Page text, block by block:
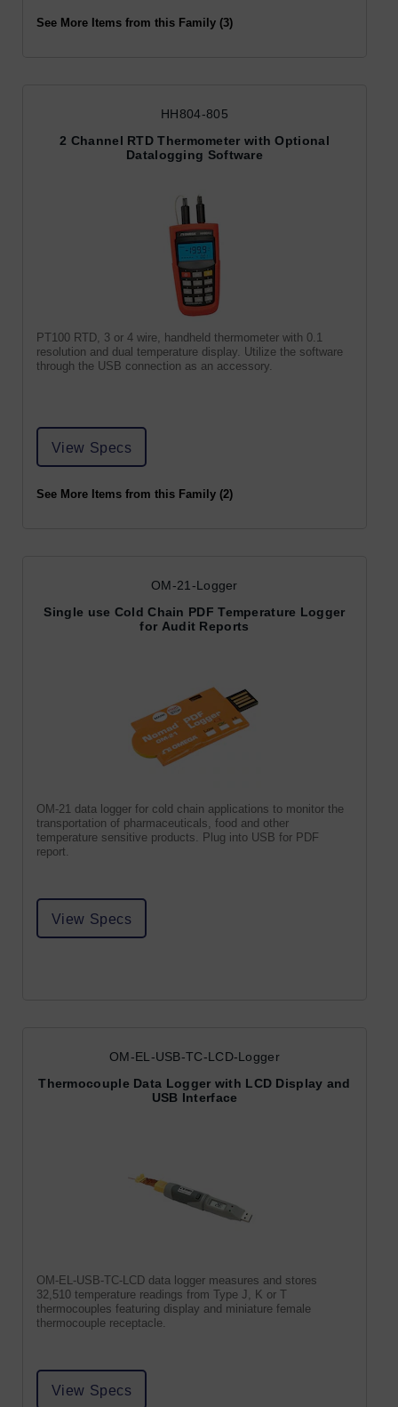
See More Items from this Family (3)
HH804-805
2 Channel RTD Thermometer with Optional
Datalogging Software
PT100 RTD, 3 or 4 wire, handheld thermometer with 0.1
resolution and dual temperature display. Utilize the software
through the USB connection as an accessory.
View Specs
See More Items from this Family (2)
OM-21-Logger
Single use Cold Chain PDF Temperature Logger
for Audit Reports
OM-21 data logger for cold chain applications to monitor the
transportation of pharmaceuticals, food and other
temperature sensitive products. Plug into USB for PDF
report.
View Specs
OM-EL-USB-TC-LCD-Logger
Thermocouple Data Logger with LCD Display and
USB Interface
OM-EL-USB-TC-LCD data logger measures and stores
32,510 temperature readings from Type J, K or T
thermocouples featuring display and miniature female
thermocouple receptacle.
View Specs